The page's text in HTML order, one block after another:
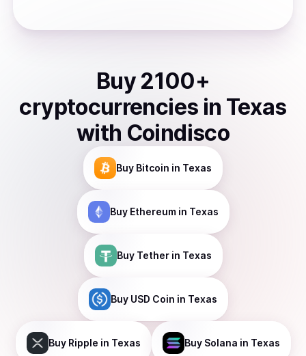
Buy 2100+
cryptocurrencies in Texas
with Coindisco
Buy Bitcoin in Texas
Buy Ethereumin Texas
Buy Tetherin Texas
Buy USD Coin in Texas
Buy Ripple in Texas Buy Solana in Texas